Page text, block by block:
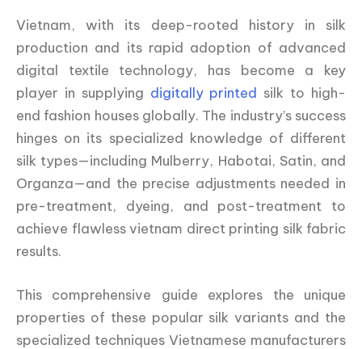
Vietnam, with its deep-rooted history in silk
production and its rapid adoption of advanced
digital textile technology, has become a key
player in supplying digitally printed silk to high-
end fashion houses globally. The industry’s success
hinges on its specialized knowledge of different
silk types—including Mulberry, Habotai, Satin, and
Organza—and the precise adjustments needed in
pre-treatment, dyeing, and post-treatment to
achieve flawless vietnam direct printing silk fabric
results.
This comprehensive guide explores the unique
properties of these popular silk variants and the
specialized techniques Vietnamese manufacturers